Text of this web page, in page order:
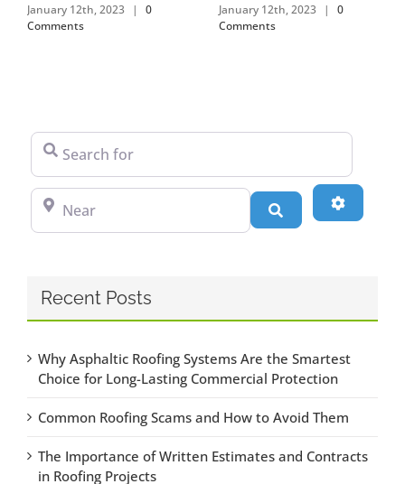
January 12th, 2023 |
0
Comments
January 12th, 2023 |
0
Comments
Search for
Near
Recent Posts
Why Asphaltic Roofing Systems Are the Smartest
Choice for Long-Lasting Commercial Protection
Common Roofing Scams and How to Avoid Them
The Importance of Written Estimates and Contracts
in Roofing Projects